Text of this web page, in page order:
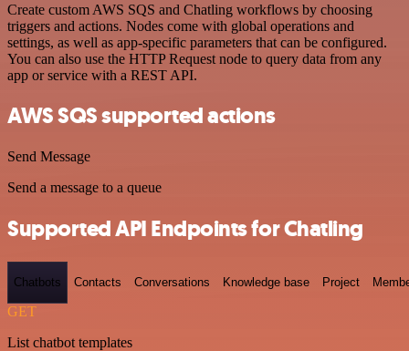
Create custom AWS SQS and Chatling workflows by choosing
triggers and actions. Nodes come with global operations and
settings, as well as app-specific parameters that can be configured.
You can also use the HTTP Request node to query data from any
app or service with a REST API.
AWS SQS supported actions
Send Message
Send a message to a queue
Supported API Endpoints for Chatling
Chatbots Contacts Conversations Knowledge base Project
GET
List chatbot templates